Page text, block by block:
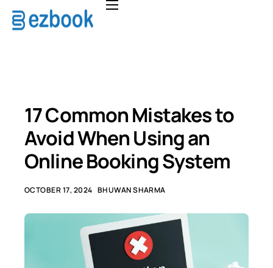
Home
FAQ
Contact
17 Common Mistakes to
Avoid When Using an
Online Booking System
OCTOBER 17, 2024 BHUWAN SHARMA